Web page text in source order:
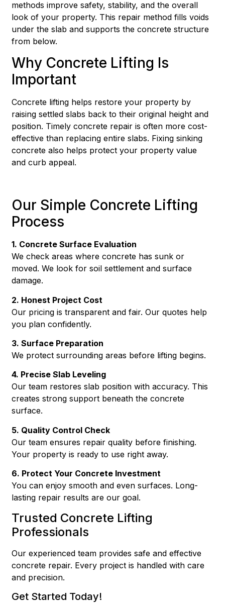
methods improve safety, stability, and the overall
look of your property. This repair method fills voids
under the slab and supports the concrete structure
from below.
Why Concrete Lifting Is
Important
Concrete lifting helps restore your property by
raising settled slabs back to their original height and
position. Timely concrete repair is often more cost-
effective than replacing entire slabs. Fixing sinking
concrete also helps protect your property value
and curb appeal.
Our Simple Concrete Lifting
Process
1. Concrete Surface Evaluation
We check areas where concrete has sunk or
moved. We look for soil settlement and surface
damage.
2. Honest Project Cost
Our pricing is transparent and fair. Our quotes help
you plan confidently.
3. Surface Preparation
We protect surrounding areas before lifting begins.
4. Precise Slab Leveling
Our team restores slab position with accuracy. This
creates strong support beneath the concrete
surface.
5. Quality Control Check
Our team ensures repair quality before finishing.
Your property is ready to use right away.
6. Protect Your Concrete Investment
You can enjoy smooth and even surfaces. Long-
lasting repair results are our goal.
Trusted Concrete Lifting
Professionals
Our experienced team provides safe and effective
concrete repair. Every project is handled with care
and precision.
Get Started Today!